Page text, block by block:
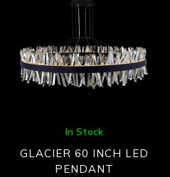
In Stock
GLACIER 60 INCH LED
PENDANT